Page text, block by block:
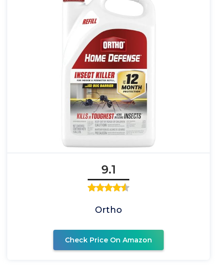
9.1
Ortho
Check Price On Amazon